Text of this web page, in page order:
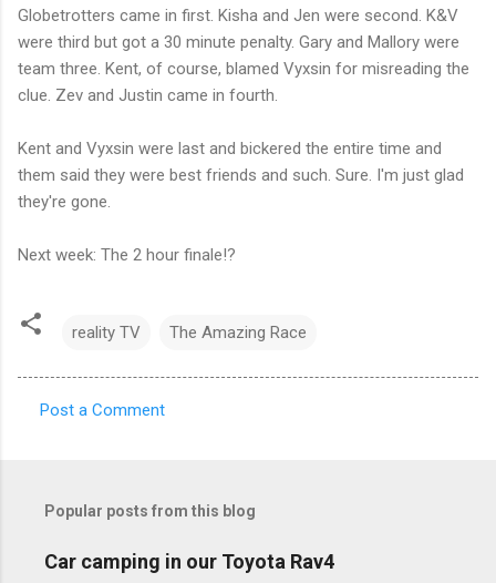
Globetrotters came in first. Kisha and Jen were second. K&V
were third but got a 30 minute penalty. Gary and Mallory were
team three. Kent, of course, blamed Vyxsin for misreading the
clue. Zev and Justin came in fourth.
Kent and Vyxsin were last and bickered the entire time and
them said they were best friends and such. Sure. I'm just glad
they're gone.
Next week: The 2 hour finale!?
reality TV The Amazing Race
e
Post a Comment
Popular posts from this blog
Car camping in our Toyota Rav4